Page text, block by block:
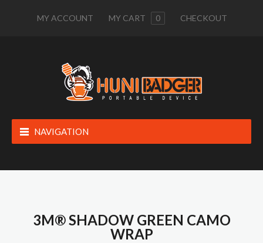
MY ACCOUNT MY CART 0 CHECKOUT
NAVIGATION
3M® SHADOW GREEN CAMO
WRAP